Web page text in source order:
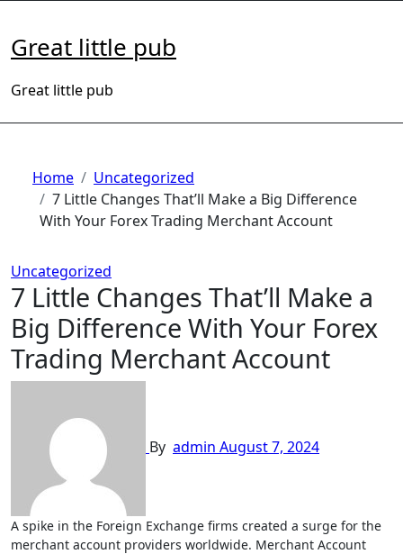
content
Great little pub
Great little pub
Home
Uncategorized
7 Little Changes That’ll Make a Big Difference
With Your Forex Trading Merchant Account
Uncategorized
7 Little Changes That’ll Make a
Big Difference With Your Forex
Trading Merchant Account
By admin August 7, 2024
A spike in the Foreign Exchange firms created a surge for the
merchant account providers worldwide. Merchant Account